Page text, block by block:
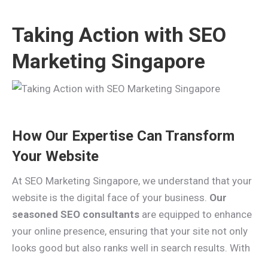
Taking Action with SEO
Marketing Singapore
How Our Expertise Can Transform
Your Website
At SEO Marketing Singapore, we understand that your
website is the digital face of your business. Our
seasoned SEO consultants are equipped to enhance
your online presence, ensuring that your site not only
looks good but also ranks well in search results. With